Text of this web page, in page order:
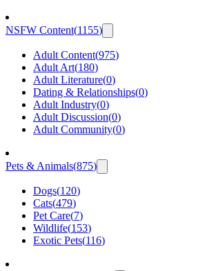
NSFW Content(1155)
Adult Content(975)
Adult Art(180)
Adult Literature(0)
Dating & Relationships(0)
Adult Industry(0)
Adult Discussion(0)
Adult Community(0)
Pets & Animals(875)
Dogs(120)
Cats(479)
Pet Care(7)
Wildlife(153)
Exotic Pets(116)